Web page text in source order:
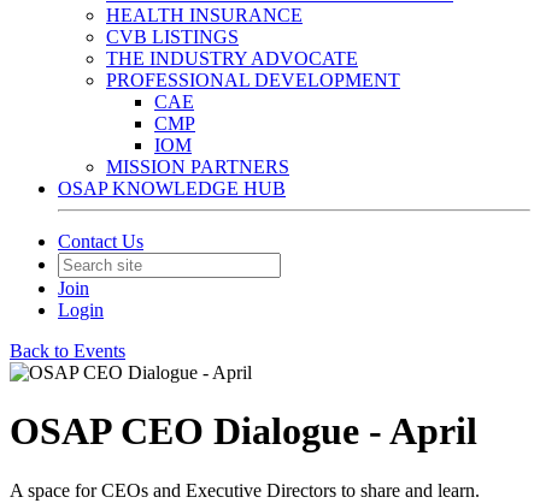
HEALTH INSURANCE
CVB LISTINGS
THE INDUSTRY ADVOCATE
PROFESSIONAL DEVELOPMENT
CAE
CMP
IOM
MISSION PARTNERS
OSAP KNOWLEDGE HUB
Contact Us
Join
Login
Back to Events
OSAP CEO Dialogue - April
A space for CEOs and Executive Directors to share and learn.